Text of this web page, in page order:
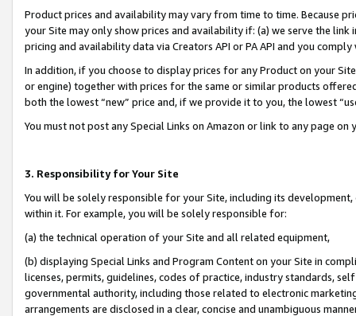
Product prices and availability may vary from time to time. Because
your Site may only show prices and availability if: (a) we serve the
pricing and availability data via Creators API or PA API and you
In addition, if you choose to display prices for any Product on your
or engine) together with prices for the same or similar products
both the lowest “new” price and, if we provide it to you, the lowest
You must not post any Special Links on Amazon or link to any page
3. Responsibility for Your Site
You will be solely responsible for your Site, including its
within it. For example, you will be solely responsible for:
(a) the technical operation of your Site and all related equipment,
(b) displaying Special Links and Program Content on your Site in
licenses, permits, guidelines, codes of practice, industry standards,
governmental authority, including those related to electronic
arrangements are disclosed in a clear, concise and unambiguous